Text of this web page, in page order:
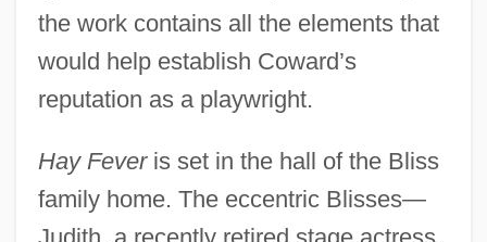
the work contains all the elements that
would help establish Coward’s
reputation as a playwright.
Hay Feveris set in the hall of the Bliss
family home. The eccentric Blisses—